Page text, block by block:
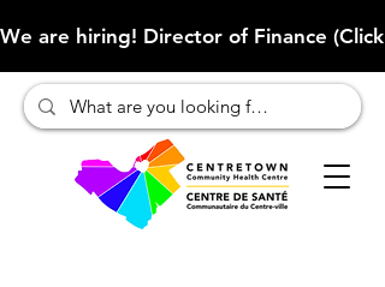
We are hiring! Director of Finance